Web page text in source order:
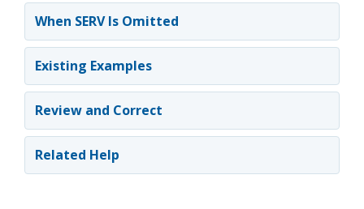
When SERV Is Omitted
Existing Examples
Review and Correct
Related Help